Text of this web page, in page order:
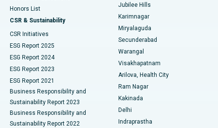
Best Hospital in Vijay Nagar, Indore
Best Hospital in Suryaraopeta Main Road, Kakinada
Best Hospital in Canal Circular Road, Kolkata
Best Hospital in CBD Belapur, Navi Mumbai
Best Hospital in Panchavati, Nashik
Best Hospital in secunderabad, Hyderabad
Peritoneal Dialysis
Kidney Biopsy
Parathyroidectomy
Ceramic Total Knee Replacement
ERCP
Honors List
CSR & Sustainability
CSR Initiatives
ESG Report 2025
ESG Report 2024
ESG Report 2023
ESG Report 2021
Business Responsibility and
Sustainability Report 2023
Business Responsibility and
Sustainability Report 2022
Jubilee Hills
Karimnagar
Miryalaguda
Secunderabad
Warangal
Visakhapatnam
Arilova, Health City
Ram Nagar
Kakinada
Delhi
Indraprastha